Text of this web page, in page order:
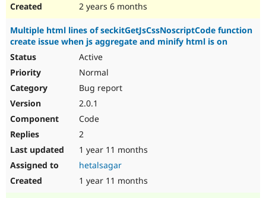
2 years 6 months
Multiple html lines of seckitGetJsCssNoscriptCode function
create issue when js aggregate and minify html is on
Active
Normal
Bug report
2.0.1
Code
2
1 year 11 months
hetalsagar
1 year 11 months